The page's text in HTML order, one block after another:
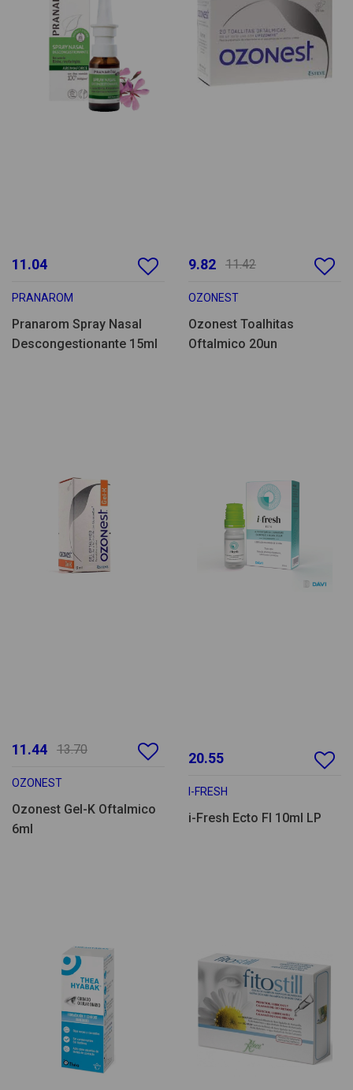
11.04
PRANAROM
Pranarom Spray Nasal
Descongestionante 15ml
9.82 11.42
OZONEST
Ozonest Toalhitas
Oftalmico 20un
11.44 13.70
OZONEST
Ozonest Gel-K Oftalmico
6ml
20.55
I-FRESH
i-Fresh Ecto Fl 10ml LP